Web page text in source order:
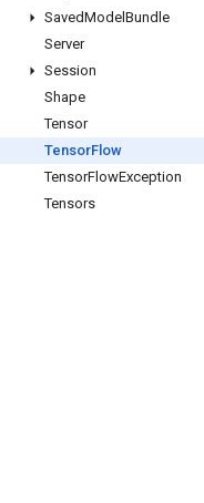
SavedModel Bundle
Server
Session
Shape
Tensor
TensorFlow
TensorFlowException
Tensors